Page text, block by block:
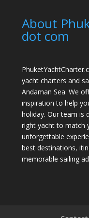
About
dot com
yacht charters and
Andaman Sea. We
inspiration to help
holiday. Our team is
right yacht to match
unforgettable
best destinations,
memorable sailing